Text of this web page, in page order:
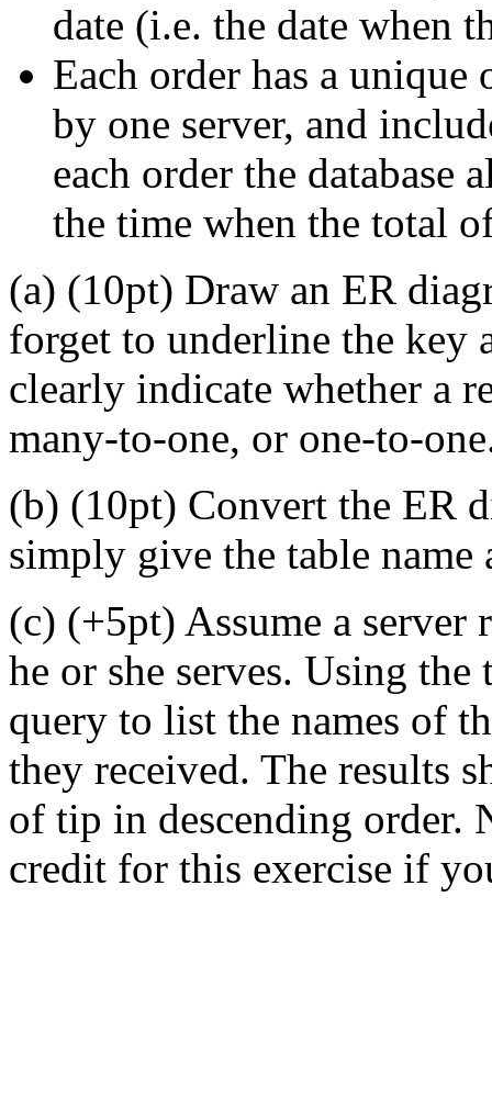
date (i.e. the date when
Each order has a unique
by one server, and
each order the database
the time when the total
(a) (10pt) Draw an ER
forget to underline the key
clearly indicate whether a
many-to-one, or one-to-
(b) (10pt) Convert the ER
simply give the table name
(c) (+5pt) Assume a server
he or she serves. Using
query to list the names of
they received. The results
of tip in descending order.
credit for this exercise if